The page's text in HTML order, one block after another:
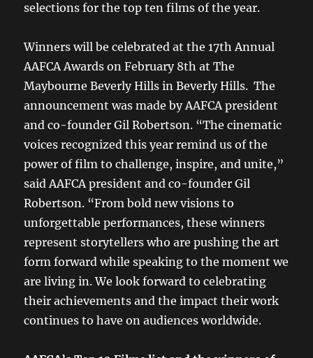
selections for the top ten films of the year.
Winners will be celebrated at the 17th Annual
AAFCA Awards on February 8th at The
Maybourne Beverly Hills in Beverly Hills. The
announcement was made by AAFCA president
and co-founder Gil Robertson. “The cinematic
voices recognized this year remind us of the
power of film to challenge, inspire, and unite,”
said AAFCA president and co-founder Gil
Robertson. “From bold new visions to
unforgettable performances, these winners
represent storytellers who are pushing the art
form forward while speaking to the moment we
are living in. We look forward to celebrating
their achievements and the impact their work
continues to have on audiences worldwide.